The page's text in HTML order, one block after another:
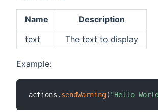
Name
Description
text
The text to display
Example:
actions . sendWarning( "Hello